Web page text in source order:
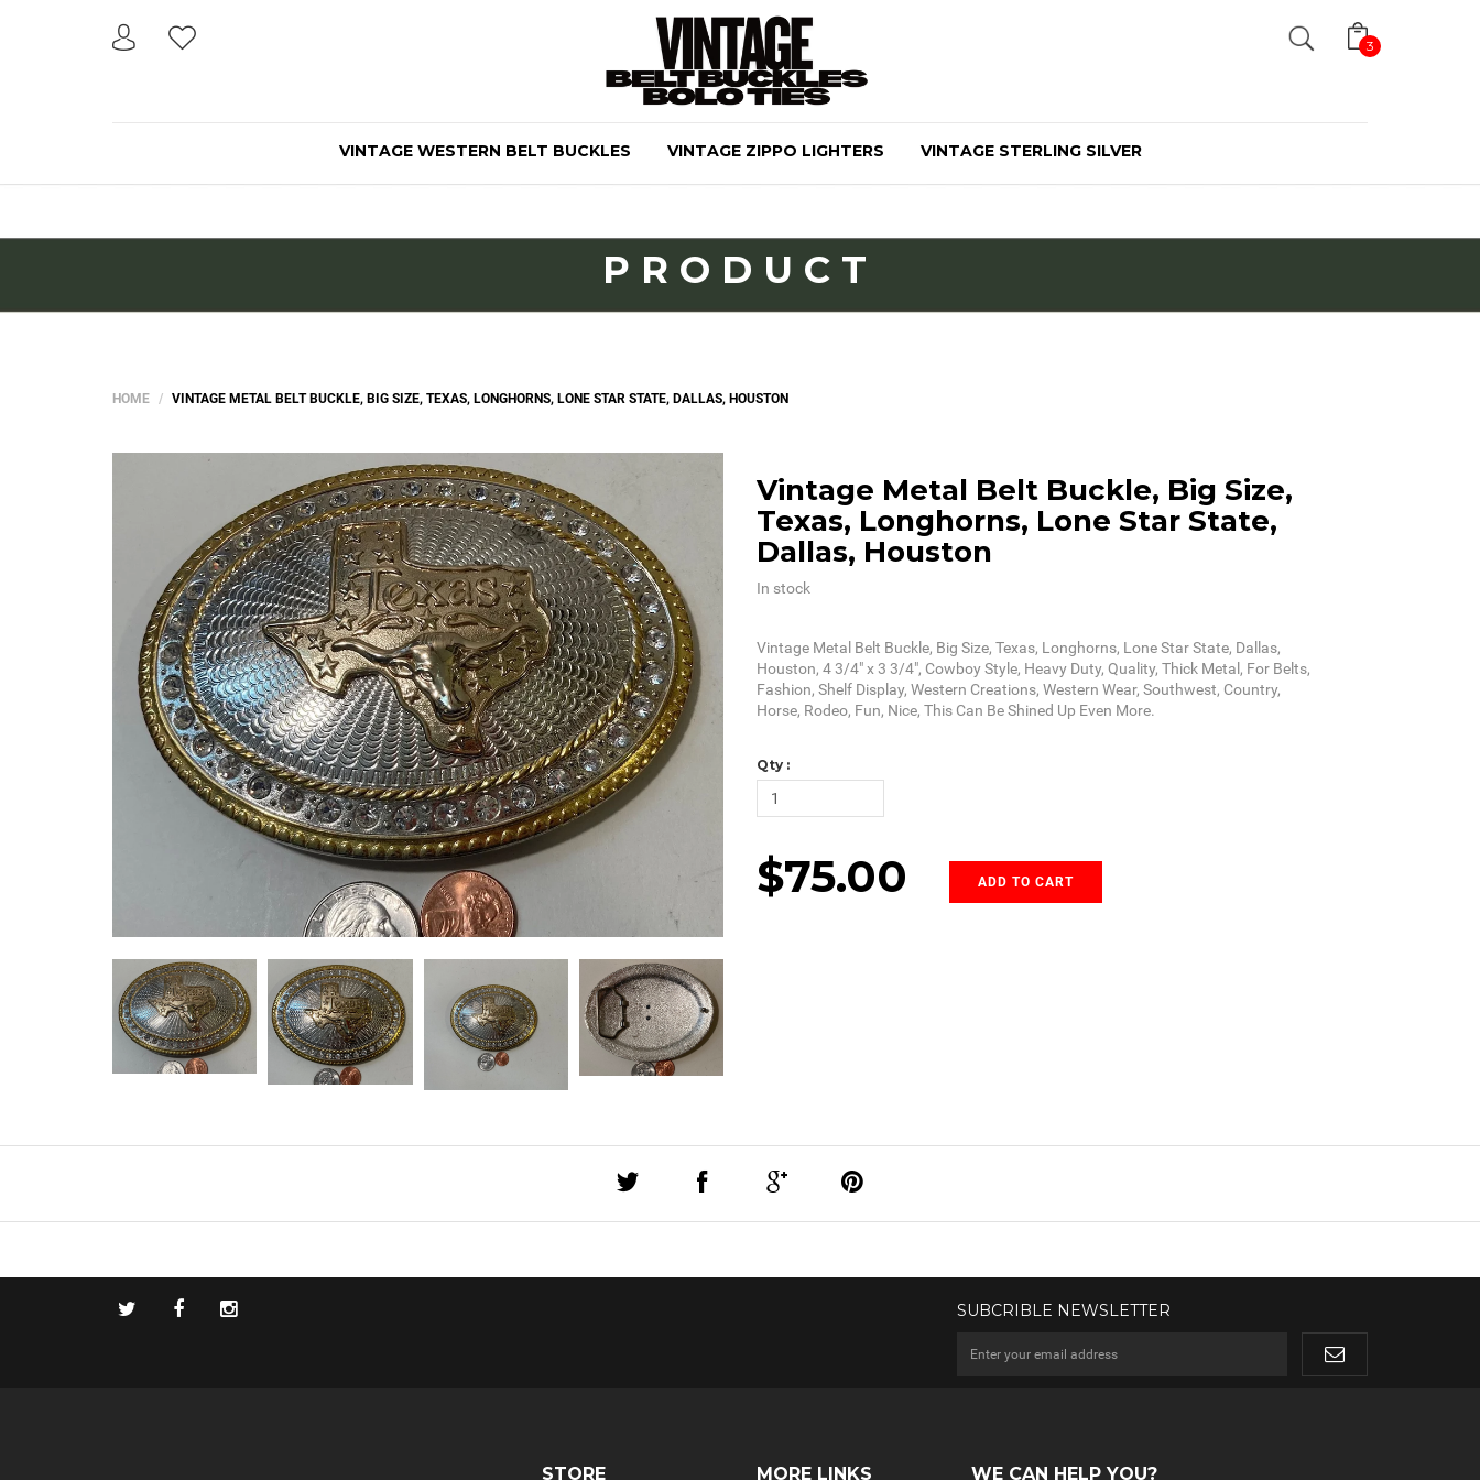
3
Search
VINTAGE WESTERN BELT BUCKLES VINTAGE ZIPPO LIGHTERS VINTAGE STERLING SILVER
PRODUCT
HOME VINTAGE METAL BELT BUCKLE, BIG SIZE, TEXAS, LONGHORNS, LONE STAR STATE, DALLAS, HOUSTON
Vintage Metal Belt Buckle, Big Size,
Texas, Longhorns, Lone Star State,
Dallas, Houston
In stock
Vintage Metal Belt Buckle, Big Size, Texas, Longhorns, Lone Star State, Dallas,
Houston, 4 3/4" x 3 3/4", Cowboy Style, Heavy Duty, Quality, Thick Metal, For Belts,
Fashion, Shelf Display, Western Creations, Western Wear, Southwest, Country,
Horse, Rodeo, Fun, Nice, This Can Be Shined Up Even More.
Qty :
$75.00 ADD TO CART
SUBCRIBLE NEWSLETTER
STORE MORE LINKS WE CAN HELP YOU?